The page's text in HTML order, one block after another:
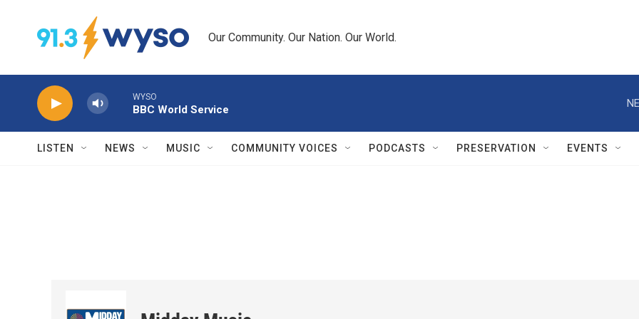
Our Community. Our Nation. Our World.
WYSO
BBC World Service
LISTEN NEWS MUSIC COMMUNITY VOICES PODCASTS PRESERVATION EVENTS